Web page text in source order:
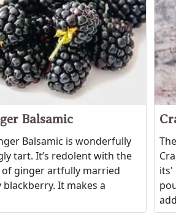
Balsamic
Balsamic is wonderfully
tart. It’s redolent with the
of ginger artfully married
It makes a
its'